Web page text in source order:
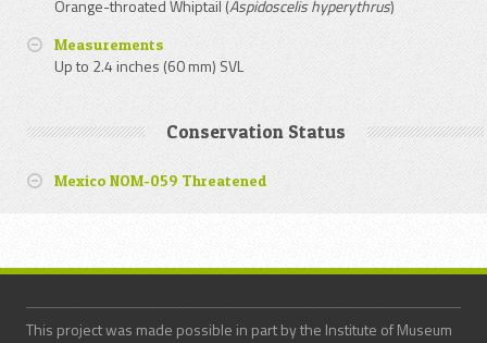
Orange-throated Whiptail (Aspidoscelis hyperythrus)
Measurements
Up to 2.4 inches (60 mm) SVL
Conservation Status
Mexico NOM-059 Threatened
This project was made possible in part by the Institute of Museum